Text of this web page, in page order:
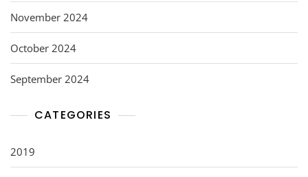
November 2024
October 2024
September 2024
CATEGORIES
2019